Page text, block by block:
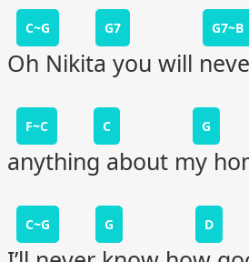
C~G G7 G7~B
Oh Nikita you will
F~C C G
anything about my
C~G G D